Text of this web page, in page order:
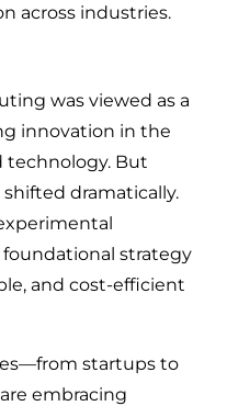
across industries.
was viewed as a
innovation in the
technology. But
dramatically.
foundational strategy
and cost-efficient
startups to
embracing